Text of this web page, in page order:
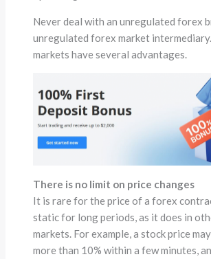
Never deal with an unregulated forex
unregulated forex market
markets have several advantages.
There is no limit on price changes
It is rare for the price of a forex
static for long periods, as it does in
markets. For example, a stock price
more than 10% within a few minutes,